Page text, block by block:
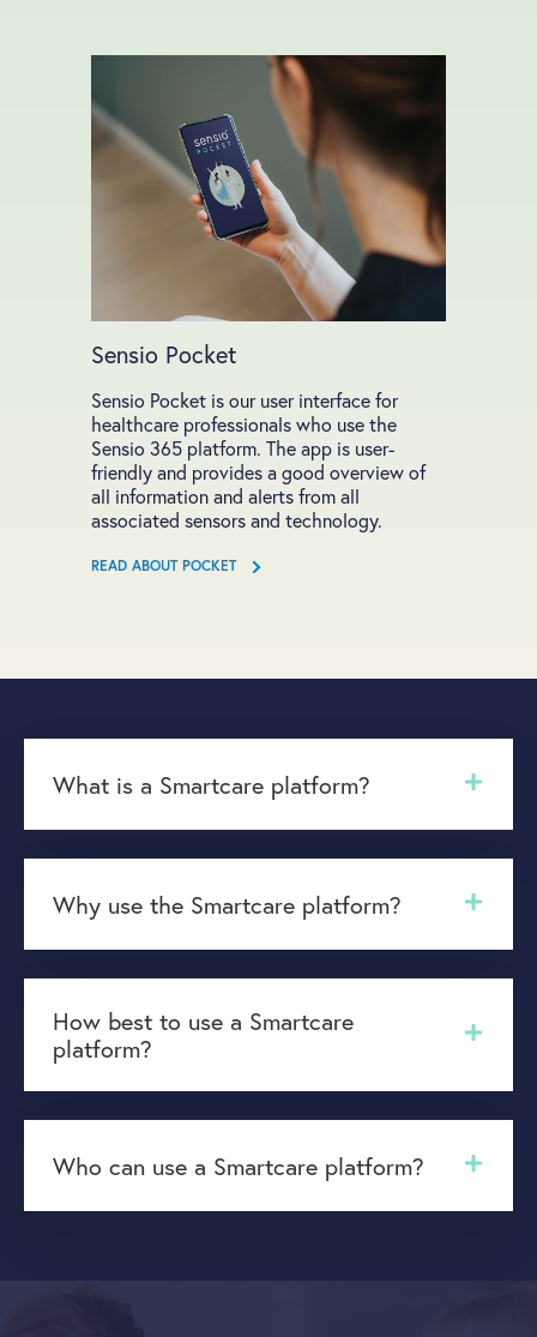
Sensio Pocket
Sensio Pocket is our user interface for
healthcare professionals who use the
Sensio 365 platform. The app is user-
friendly and provides a good overview of
all information and alerts from all
associated sensors and technology.
READ ABOUT POCKET
What is a Smartcare platform?
Why use the Smartcare platform?
How best to use a Smartcare
platform?
Who can use a Smartcare platform?